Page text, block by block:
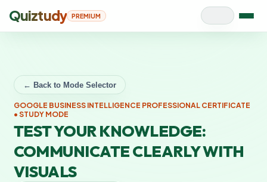
Quiztudy PREMIUM
← Back to Mode Selector
GOOGLE BUSINESS INTELLIGENCE PROFESSIONAL CERTIFICATE
• STUDY MODE
TEST YOUR KNOWLEDGE:
COMMUNICATE CLEARLY WITH
VISUALS